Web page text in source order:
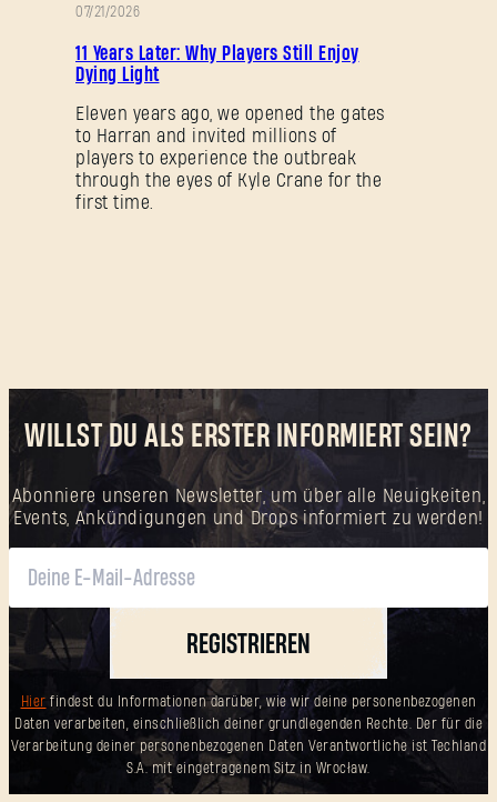
07/21/2026
11 Years Later: Why Players Still Enjoy
Dying Light
Eleven years ago, we opened the gates
to Harran and invited millions of
players to experience the outbreak
through the eyes of Kyle Crane for the
first time.
WILLST DU ALS ERSTER INFORMIERT SEIN?
Abonniere unseren Newsletter, um über alle Neuigkeiten,
Events, Ankündigungen und Drops informiert zu werden!
REGISTRIEREN
Hier findest du Informationen darüber, wie wir deine personenbezogenen
Daten verarbeiten, einschließlich deiner grundlegenden Rechte. Der für die
Verarbeitung deiner personenbezogenen Daten Verantwortliche ist Techland
S.A. mit eingetragenem Sitz in Wrocław.